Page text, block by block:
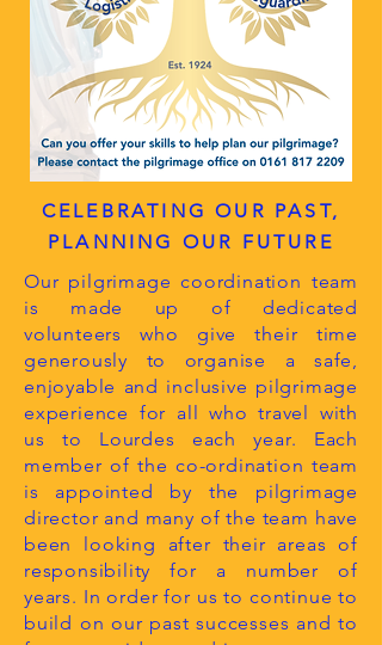
CELEBRATING OUR PAST,
PLANNING OUR FUTURE
Our pilgrimage coordination team
is made up of dedicated
volunteers who give their time
generously to organise a safe,
enjoyable and inclusive pilgrimage
experience for all who travel with
us to Lourdes each year. Each
member of the co-ordination team
is appointed by the pilgrimage
director and many of the team have
been looking after their areas of
responsibility for a number of
years. In order for us to continue to
build on our past successes and to